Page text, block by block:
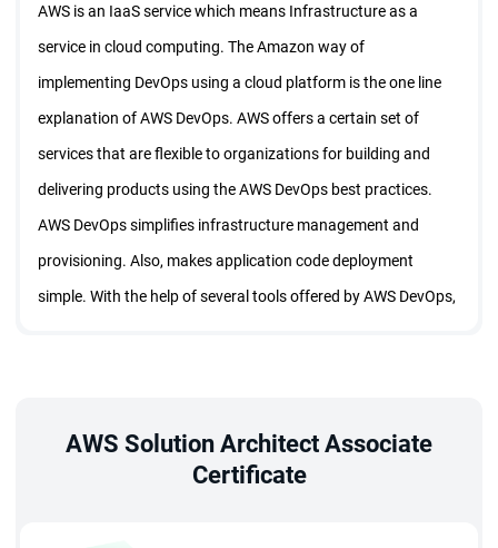
AWS is an IaaS service which means Infrastructure as a
service in cloud computing. The Amazon way of
implementing DevOps using a cloud platform is the one line
explanation of AWS DevOps. AWS offers a certain set of
services that are flexible to organizations for building and
delivering products using the AWS DevOps best practices.
AWS DevOps simplifies infrastructure management and
provisioning. Also, makes application code deployment
simple. With the help of several tools offered by AWS DevOps,
Training?
The following concepts are explained in detail in the AWS
AWS Solution Architect Associate
Certificate